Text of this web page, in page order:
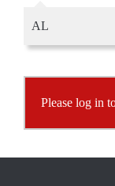
AL
Please log in